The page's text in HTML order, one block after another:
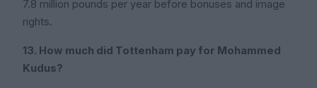
7.8 million pounds per year before bonuses and image
rights.
13. How much did Tottenham pay for Mohammed
Kudus?